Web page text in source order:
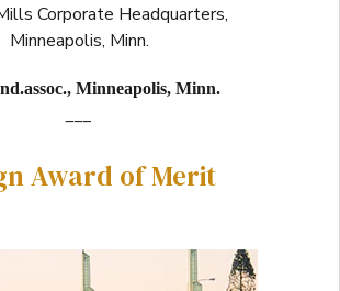
Corporate Headquarters,
Minneapolis, Minn.
Minneapolis, Minn.
___
Award of Merit